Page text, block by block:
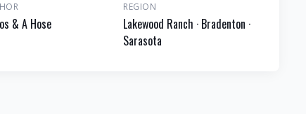
& A Hose
REGION
Lakewood Ranch · Bradenton ·
Sarasota